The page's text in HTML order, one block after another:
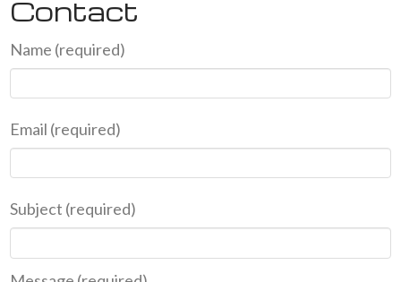
Contact
Name (required)
Email (required)
Subject (required)